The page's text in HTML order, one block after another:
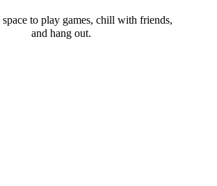
to play games, chill with friends,
and hang out.